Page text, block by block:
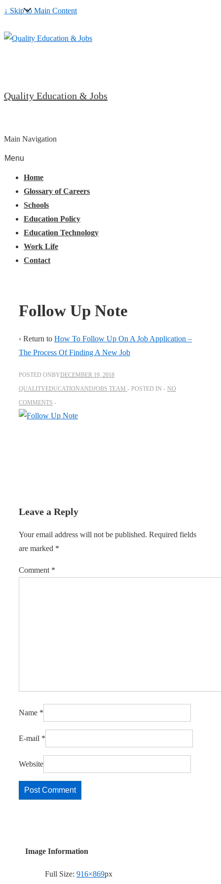
↓ Skip to Main Content
Quality Education & Jobs
Main Navigation
Menu
Home
Glossary of Careers
Schools
Education Policy
Education Technology
Work Life
Contact
Follow Up Note
‹ Return to How To Follow Up On A Job Application –
The Process Of Finding A New Job
POSTED ONBYDECEMBER 19, 2018
QUALITYEDUCATIONANDJOBS TEAM
POSTED IN
NO
COMMENTS
Leave a Reply
Your email address will not be published. Required fields
are marked *
Comment *
Name *
E-mail *
Website
Image Information
Full Size: 916×869px